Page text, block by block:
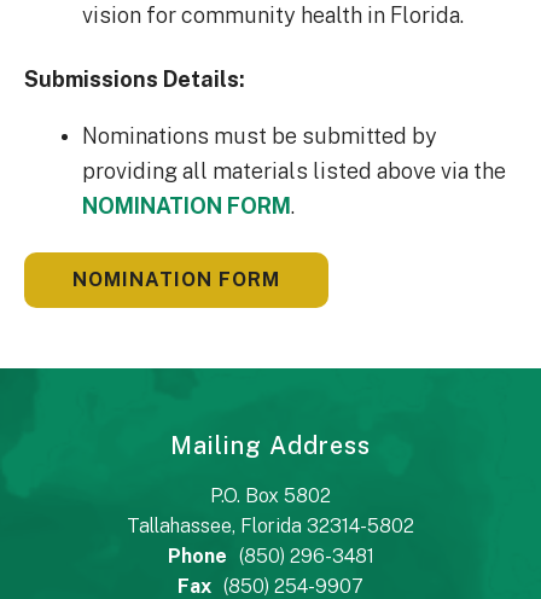
vision for community health in Florida.
Submissions Details:
Nominations must be submitted by
providing all materials listed above via the
NOMINATION FORM.
NOMINATION FORM
Mailing Address
P.O. Box 5802
Tallahassee, Florida 32314-5802
Phone (850) 296-3481
Fax (850) 254-9907